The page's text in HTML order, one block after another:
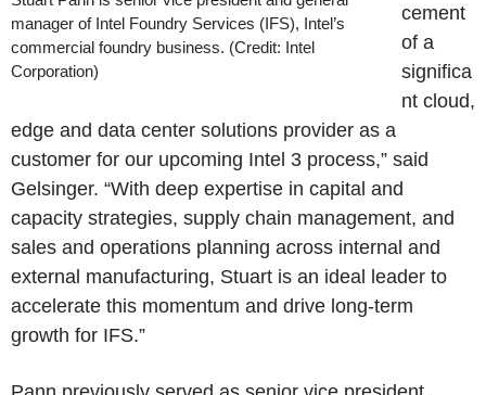
manager of Intel Foundry Services (IFS), Intel’s
commercial foundry business. (Credit: Intel
Corporation)
cement
of a
significa
nt cloud,
edge and data center solutions provider as a
customer for our upcoming Intel 3 process,” said
Gelsinger. “With deep expertise in capital and
capacity strategies, supply chain management, and
sales and operations planning across internal and
external manufacturing, Stuart is an ideal leader to
accelerate this momentum and drive long-term
growth for IFS.”